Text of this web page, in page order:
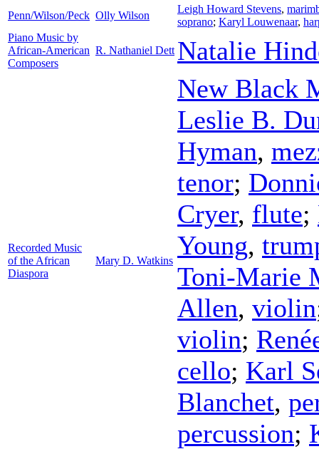
Penn/Wilson/Peck Olly Wilson
Leigh Howard Stevens,
soprano; Karyl Louwenaar,
Piano Music by
African-American
Composers
R. Nathaniel Dett Natalie
Recorded Music
of the African
Diaspora
Mary D. Watkins
New Black
Leslie B.
Hyman,
tenor;
Cryer, flute;
Young,
Toni-Marie
Allen, violin
violin;
cello; Karl
Blanchet,
percussion;